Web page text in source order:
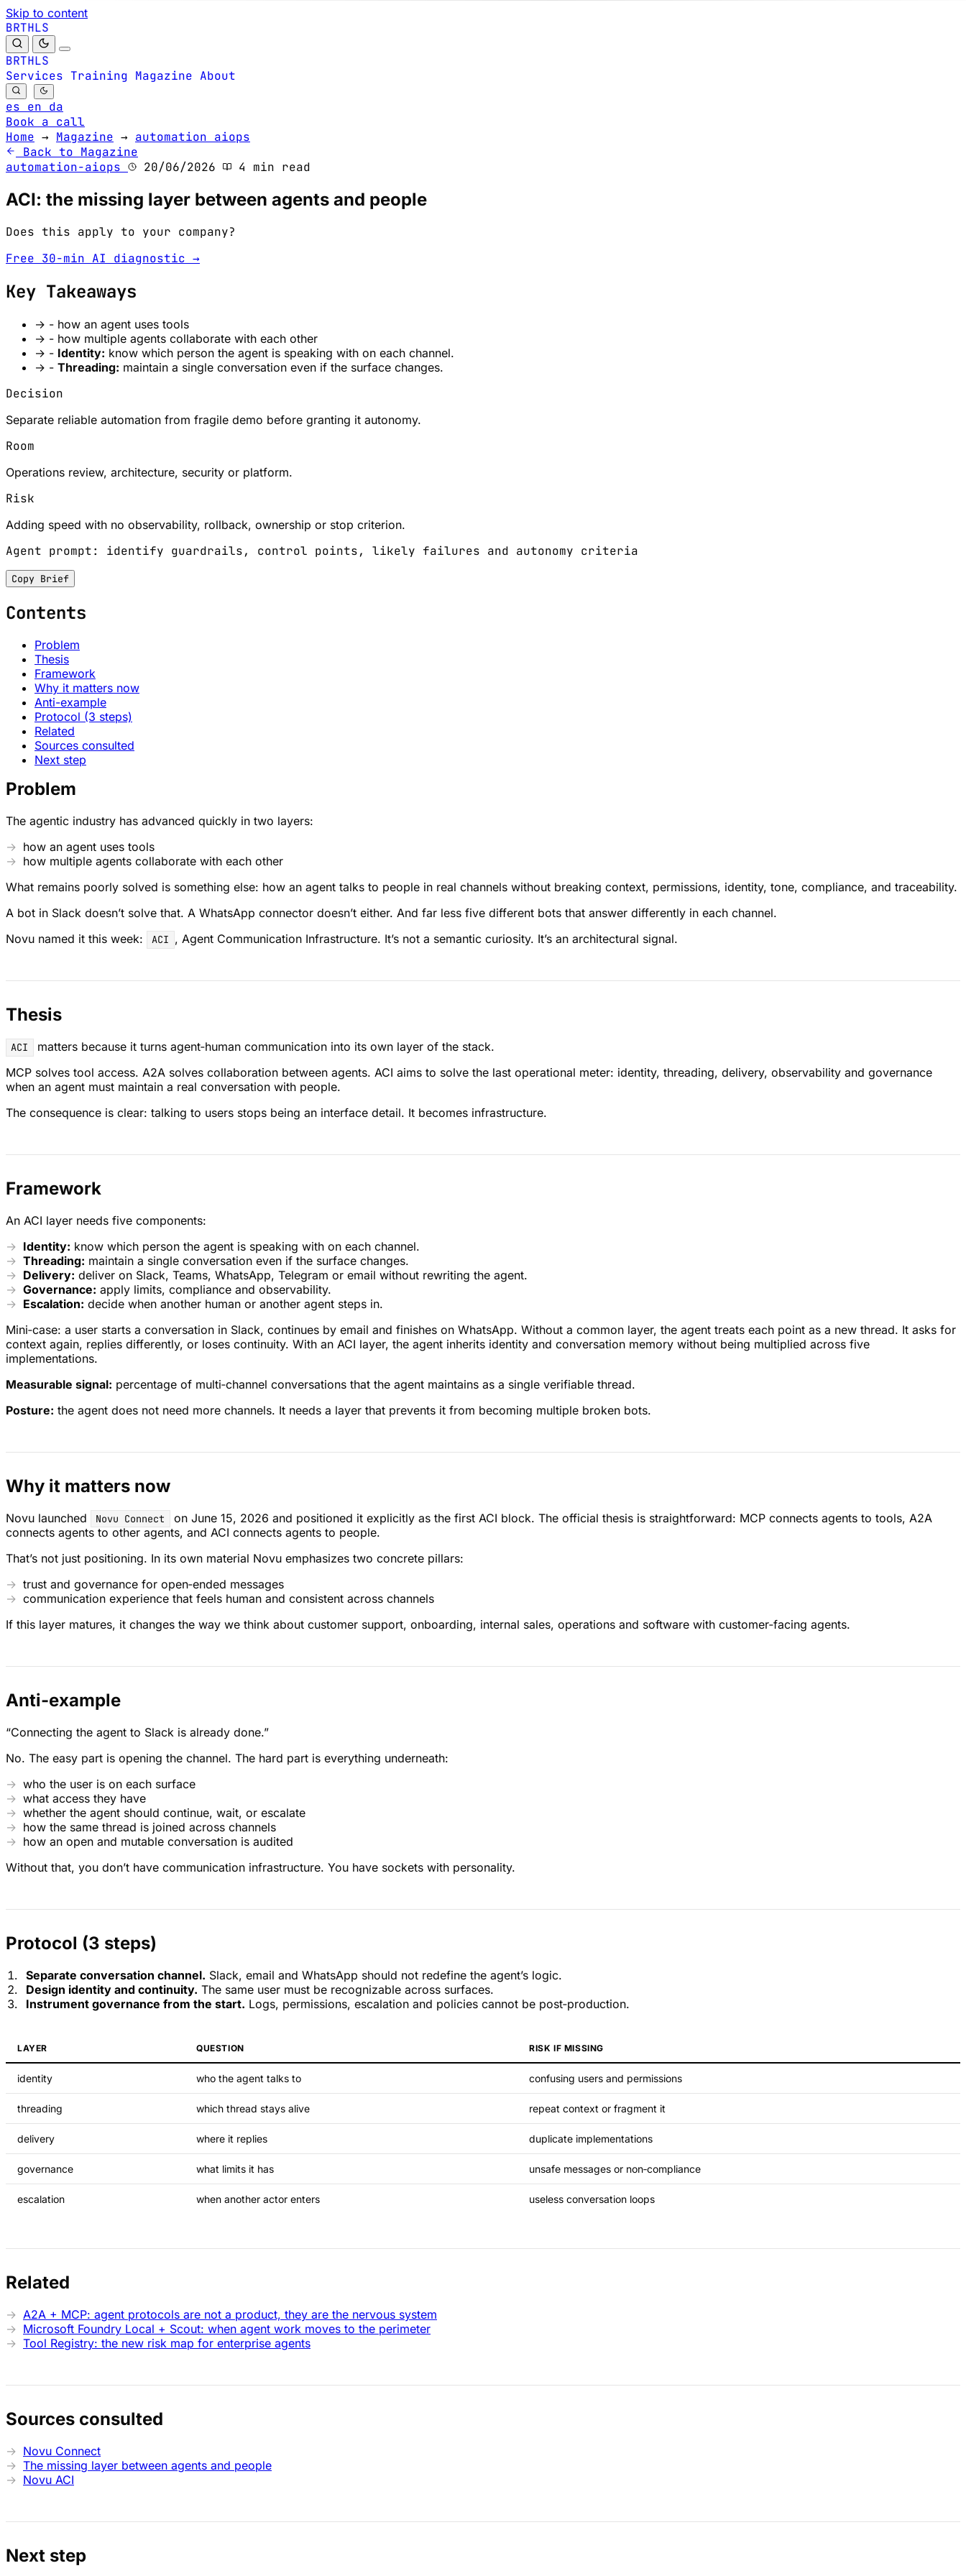
Skip to content
BRTHLS
BRTHLS
Services Training Magazine About
es en da
Book a call
Home → Magazine → automation aiops
Back to Magazine
automation-aiops
20/06/2026 4 min read
ACI: the missing layer between agents and people
Does this apply to your company?
Free 30-min AI diagnostic →
Key Takeaways
→ - how an agent uses tools
→ - how multiple agents collaborate with each other
→ - Identity: know which person the agent is speaking with on each channel.
→ - Threading: maintain a single conversation even if the surface changes.
Decision
Separate reliable automation from fragile demo before granting it autonomy.
Room
Operations review, architecture, security or platform.
Risk
Adding speed with no observability, rollback, ownership or stop criterion.
Agent prompt: identify guardrails, control points, likely failures and autonomy criteria
Copy Brief
Contents
Problem
Thesis
Framework
Why it matters now
Anti-example
Protocol (3 steps)
Related
Sources consulted
Next step
Problem
The agentic industry has advanced quickly in two layers:
how an agent uses tools
how multiple agents collaborate with each other
What remains poorly solved is something else: how an agent talks to people in real channels without breaking context, permissions, identity, tone, compliance, and traceability.
A bot in Slack doesn’t solve that. A WhatsApp connector doesn’t either. And far less five different bots that answer differently in each channel.
Novu named it this week:
ACI , Agent Communication Infrastructure. It’s not a semantic curiosity. It’s an architectural signal.
Thesis
ACI
matters because it turns agent‑human communication into its own layer of the stack.
MCP solves tool access. A2A solves collaboration between agents. ACI aims to solve the last operational meter: identity, threading, delivery, observability and governance
when an agent must maintain a real conversation with people.
The consequence is clear: talking to users stops being an interface detail. It becomes infrastructure.
Framework
An ACI layer needs five components:
Identity: know which person the agent is speaking with on each channel.
Threading: maintain a single conversation even if the surface changes.
Delivery: deliver on Slack, Teams, WhatsApp, Telegram or email without rewriting the agent.
Governance: apply limits, compliance and observability.
Escalation: decide when another human or another agent steps in.
Mini‑case: a user starts a conversation in Slack, continues by email and finishes on WhatsApp. Without a common layer, the agent treats each point as a new thread. It asks for
context again, replies differently, or loses continuity. With an ACI layer, the agent inherits identity and conversation memory without being multiplied across five
implementations.
Measurable signal: percentage of multi‑channel conversations that the agent maintains as a single verifiable thread.
Posture: the agent does not need more channels. It needs a layer that prevents it from becoming multiple broken bots.
Why it matters now
Novu launched Novu Connect
on June 15, 2026 and positioned it explicitly as the first ACI block. The official thesis is straightforward: MCP connects agents to tools, A2A
connects agents to other agents, and ACI connects agents to people.
That’s not just positioning. In its own material Novu emphasizes two concrete pillars:
trust and governance for open‑ended messages
communication experience that feels human and consistent across channels
If this layer matures, it changes the way we think about customer support, onboarding, internal sales, operations and software with customer‑facing agents.
Anti-example
“Connecting the agent to Slack is already done.”
No. The easy part is opening the channel. The hard part is everything underneath:
who the user is on each surface
what access they have
whether the agent should continue, wait, or escalate
how the same thread is joined across channels
how an open and mutable conversation is audited
Without that, you don’t have communication infrastructure. You have sockets with personality.
Protocol (3 steps)
Separate conversation channel. Slack, email and WhatsApp should not redefine the agent’s logic.
Design identity and continuity. The same user must be recognizable across surfaces.
Instrument governance from the start. Logs, permissions, escalation and policies cannot be post‑production.
LAYER QUESTION RISK IF MISSING
identity who the agent talks to confusing users and permissions
threading which thread stays alive repeat context or fragment it
delivery where it replies duplicate implementations
governance what limits it has unsafe messages or non‑compliance
escalation when another actor enters useless conversation loops
Related
A2A + MCP: agent protocols are not a product, they are the nervous system
Microsoft Foundry Local + Scout: when agent work moves to the perimeter
Tool Registry: the new risk map for enterprise agents
Sources consulted
Novu Connect
The missing layer between agents and people
Novu ACI
Next step